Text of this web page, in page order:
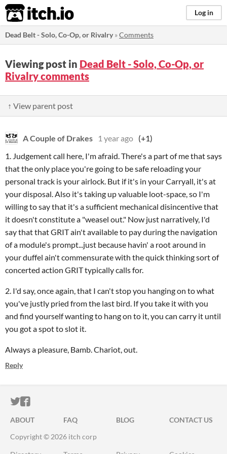
itch.io Log in
Dead Belt - Solo, Co-Op, or Rivalry»Comments
Viewing post in Dead Belt - Solo, Co-Op, or
Rivalry comments
↑ View parent post
A Couple of Drakes 1 year ago (+1)
1. Judgement call here, I'm afraid. There's a part of me that says
that the only place you're going to be safe reloading your
personal track is your airlock. But if it's in your Carryall, it's at
your disposal. Also it's taking up valuable loot-space, so I'm
willing to say that it's a sufficient mechanical disincentive that
it doesn't constitute a "weasel out." Now just narratively, I'd
say that that GRIT ain't available to pay during the navigation
of a module's prompt...just because havin' a root around in
your duffel ain't commensurate with the quick thinking sort of
concerted action GRIT typically calls for.
2. I'd say, once again, that I can't stop you hanging on to what
you've justly pried from the last bird. If you take it with you
and find yourself wanting to hang on to it, you can carry it until
you got a spot to slot it.
Always a pleasure, Bamb. Chariot, out.
Reply
ITCH.IO ON TWITTER
ITCH.IO ON FACEBOOK
ABOUT FAQ BLOG
CONTACT US
Copyright © 2026 itch corp